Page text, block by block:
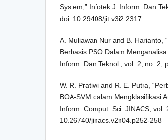
System,” Infotek J. Inform. Dan
doi: 10.29408/jit.v3i2.2317.
A. Muliawan Nur and B. Harianto,
Berbasis PSO Dalam
Inform. Dan Teknol., vol. 2, no. 2,
W. R. Pratiwi and R. E. Putra,
BOA-SVM dalam Mengklasifikasi
Inform. Comput. Sci. JINACS,
10.26740/jinacs.v2n04.p252-258